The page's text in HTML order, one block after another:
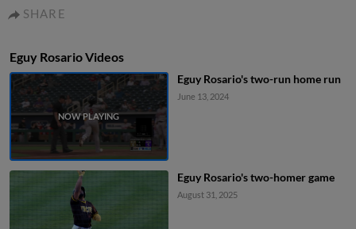
SHARE
Eguy Rosario Videos
Eguy Rosario's two-run home run
June 13, 2024
Eguy Rosario's two-homer game
August 31, 2025